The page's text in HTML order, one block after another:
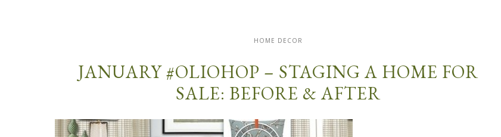
HOME DECOR
JANUARY #OLIOHOP – STAGING A HOME FOR
SALE: BEFORE & AFTER